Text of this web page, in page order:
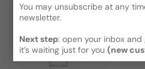
You may unsubscribe at any
newsletter.
Next step: open your inbox
it’s waiting just for you(new